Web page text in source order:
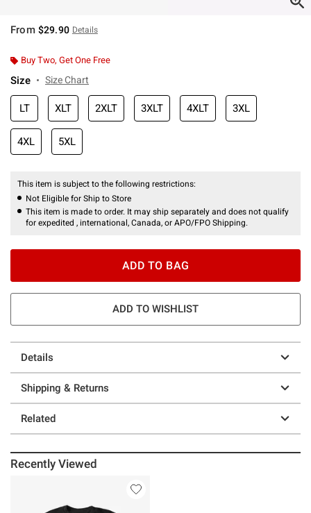
From $29.90 Details
Buy Two, Get One Free
Size Size Chart
LT XLT 2XLT 3XLT 4XLT 3XL
4XL 5XL
This item is subject to the following restrictions:
Not Eligible for Ship to Store
This item is made to order. It may ship separately and does not qualify
for expedited , international, Canada, or APO/FPO Shipping.
ADD TO BAG
ADD TO WISHLIST
Details
Shipping & Returns
Related
Recently Viewed